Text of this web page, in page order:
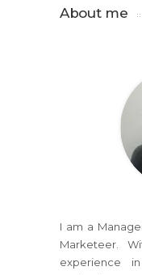
About me
I am a
Marketeer.
experience